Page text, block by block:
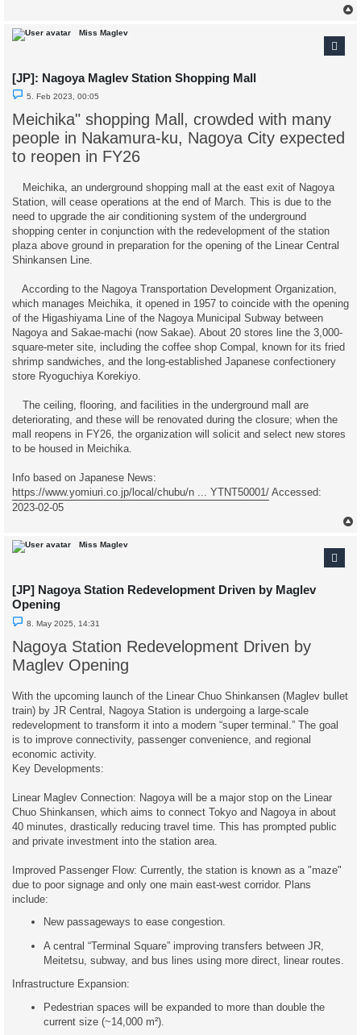
Miss Maglev
[JP]: Nagoya Maglev Station Shopping Mall
U
n
e
d
o
5. Feb 2023, 00:05
Meichika" shopping Mall, crowded with many
people in Nakamura-ku, Nagoya City expected
to reopen in FY26
Meichika, an underground shopping mall at the east exit of Nagoya
Station, will cease operations at the end of March. This is due to the
need to upgrade the air conditioning system of the underground
shopping center in conjunction with the redevelopment of the station
plaza above ground in preparation for the opening of the Linear Central
Shinkansen Line.
According to the Nagoya Transportation Development Organization,
which manages Meichika, it opened in 1957 to coincide with the opening
of the Higashiyama Line of the Nagoya Municipal Subway between
Nagoya and Sakae-machi (now Sakae). About 20 stores line the 3,000-
square-meter site, including the coffee shop Compal, known for its fried
shrimp sandwiches, and the long-established Japanese confectionery
store Ryoguchiya Korekiyo.
The ceiling, flooring, and facilities in the underground mall are
deteriorating, and these will be renovated during the closure; when the
mall reopens in FY26, the organization will solicit and select new stores
to be housed in Meichika.
Info based on Japanese News:
https://www.yomiuri.co.jp/local/chubu/n ... YTNT50001/ Accessed:
2023-02-05
Miss Maglev
[JP] Nagoya Station Redevelopment Driven by Maglev
Opening
U
n
e
a
d
s
t
8. May 2025, 14:31
Nagoya Station Redevelopment Driven by
Maglev Opening
With the upcoming launch of the Linear Chuo Shinkansen (Maglev bullet
train) by JR Central, Nagoya Station is undergoing a large-scale
redevelopment to transform it into a modern “super terminal.” The goal
is to improve connectivity, passenger convenience, and regional
economic activity.
Key Developments:
Linear Maglev Connection: Nagoya will be a major stop on the Linear
Chuo Shinkansen, which aims to connect Tokyo and Nagoya in about
40 minutes, drastically reducing travel time. This has prompted public
and private investment into the station area.
Improved Passenger Flow: Currently, the station is known as a "maze"
due to poor signage and only one main east-west corridor. Plans
include:
New passageways to ease congestion.
A central “Terminal Square” improving transfers between JR,
Meitetsu, subway, and bus lines using more direct, linear routes.
Infrastructure Expansion:
Pedestrian spaces will be expanded to more than double the
current size (~14,000 m²).